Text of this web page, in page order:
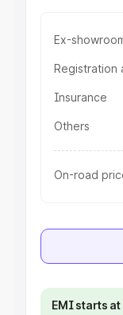
Ex-
Registration
Insurance
Others
On-road
EMI starts